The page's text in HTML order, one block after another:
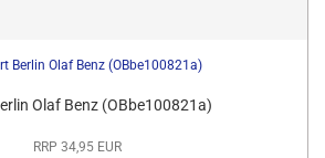
Olaf Benz (OBbe100821a)
RRP 34,95 EUR